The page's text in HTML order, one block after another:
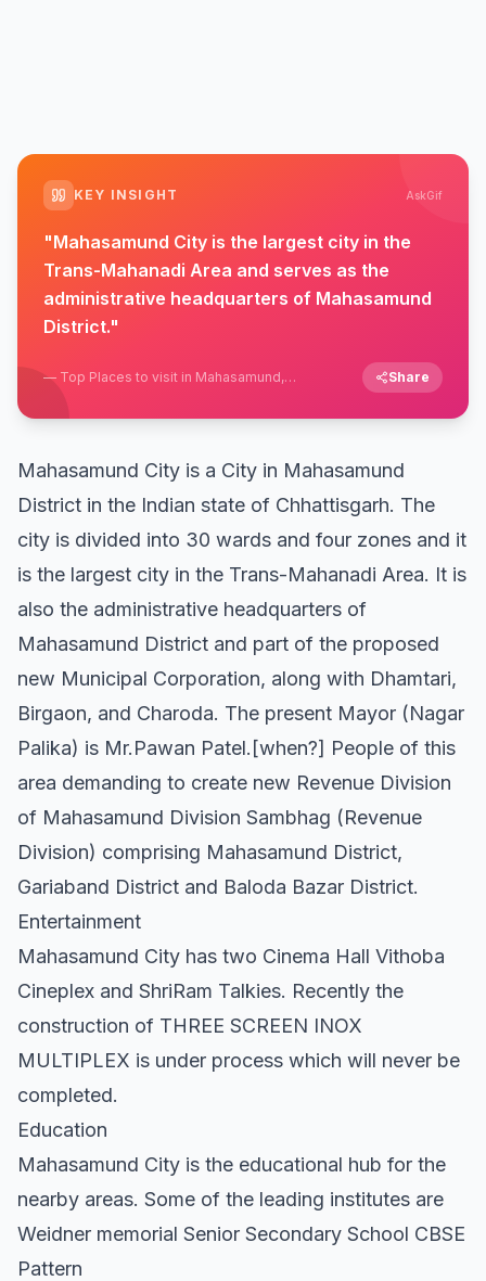
KEY INSIGHT AskGif
"Mahasamund City is the largest city in the
Trans-Mahanadi Area and serves as the
administrative headquarters of Mahasamund
District."
— Top Places to visit in Mahasamund,
Chhattisgarh
Share
Mahasamund City is a City in Mahasamund
District in the Indian state of Chhattisgarh. The
city is divided into 30 wards and four zones and it
is the largest city in the Trans-Mahanadi Area. It is
also the administrative headquarters of
Mahasamund District and part of the proposed
new Municipal Corporation, along with Dhamtari,
Birgaon, and Charoda. The present Mayor (Nagar
Palika) is Mr.Pawan Patel.[when?] People of this
area demanding to create new Revenue Division
of Mahasamund Division Sambhag (Revenue
Division) comprising Mahasamund District,
Gariaband District and Baloda Bazar District.
Entertainment
Mahasamund City has two Cinema Hall Vithoba
Cineplex and ShriRam Talkies. Recently the
construction of THREE SCREEN INOX
MULTIPLEX is under process which will never be
completed.
Education
Mahasamund City is the educational hub for the
nearby areas. Some of the leading institutes are
Weidner memorial Senior Secondary School CBSE
Pattern